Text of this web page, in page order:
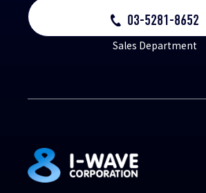
03-5281-8652
Sales Department